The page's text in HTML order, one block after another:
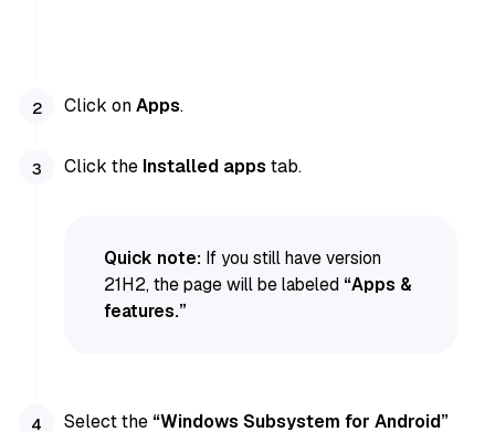
Click onApps.
Click the Installed apps tab.
Quick note: If you still have version
21H2, the page will be labeled “Apps &
features.”
Select the “Windows Subsystem for Android”